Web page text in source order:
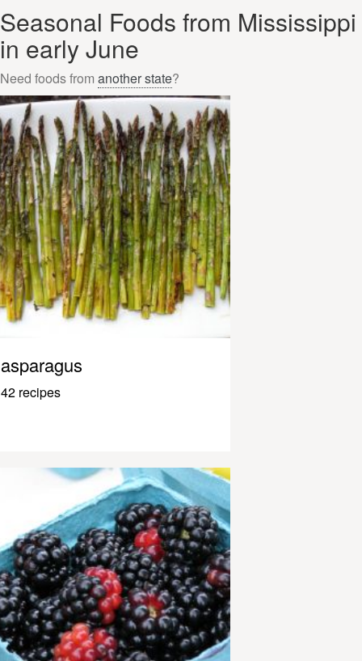
Seasonal Foods from Mississippi
in early June
Need foods from another state?
asparagus
42 recipes